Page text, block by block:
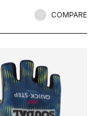
COMPARE